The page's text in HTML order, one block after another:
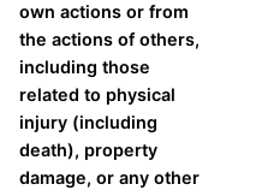
own actions or from
the actions of others,
including those
related to physical
injury (including
death), property
damage, or any other